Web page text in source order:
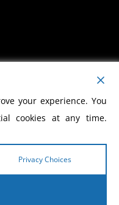
World Evangelism
your experience. You
cookies at any time.
Privacy Choices